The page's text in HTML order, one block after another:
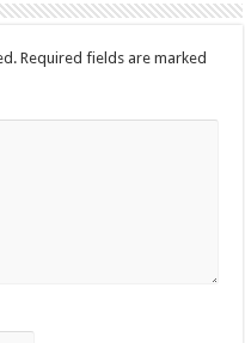
Required fields are marked